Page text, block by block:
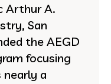
Arthur A.
San
the AEGD
focusing
nearly a